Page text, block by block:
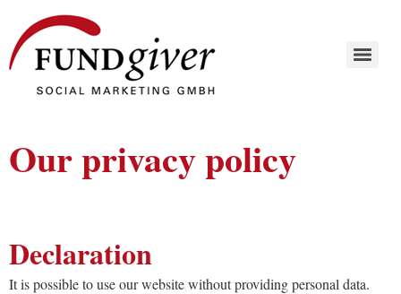
Our privacy policy
Declaration
It is possible to use our website without providing personal data.